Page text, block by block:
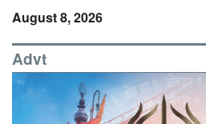
August 8, 2026
Advt